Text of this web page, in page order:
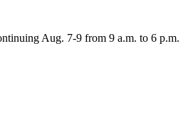
Aug. 7-9 from 9 a.m. to 6 p.m.